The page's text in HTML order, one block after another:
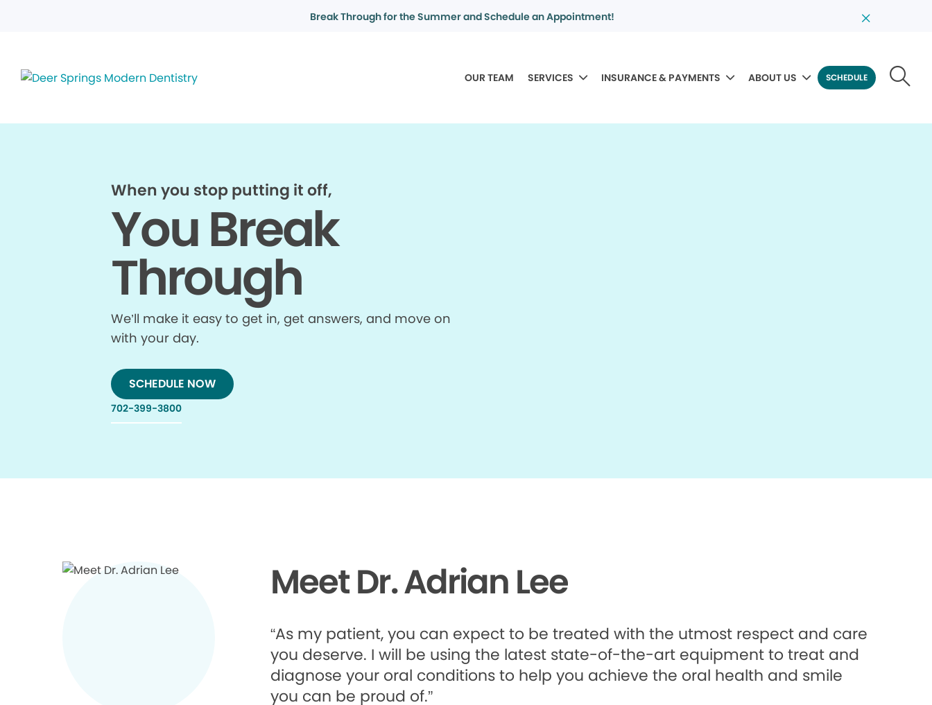
Break Through for the Summer and Schedule an Appointment!
OUR TEAM SERVICES INSURANCE & PAYMENTS ABOUT US SCHEDULE
When you stop putting it off,
You Break
Through
We’ll make it easy to get in, get answers, and move on
with your day.
SCHEDULE NOW
702-399-3800
Meet Dr. Adrian Lee
“As my patient, you can expect to be treated with the utmost respect and care
you deserve. I will be using the latest state-of-the-art equipment to treat and
diagnose your oral conditions to help you achieve the oral health and smile
you can be proud of.”